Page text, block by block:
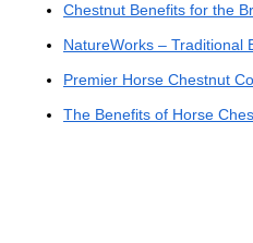
Chestnut Benefits for the
NatureWorks – Traditional
Premier Horse Chestnut
The Benefits of Horse